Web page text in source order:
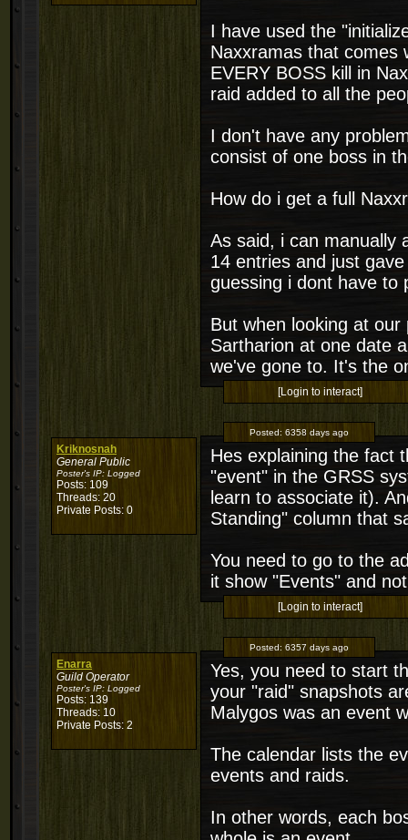
I have used the
Naxxramas that comes
EVERY BOSS kill in
raid added to all the
I don't have any
consist of one boss in
How do i get a full
As said, i can manually
14 entries and just
guessing i dont have to
But when looking at
Sartharion at one date
we've gone to. It's the
[Login to interact]
Kriknosnah
General Public
Poster's IP: Logged
Posts: 109
Threads: 20
Private Posts: 0
Posted: 6358 days ago
Hes explaining the fact
"event" in the GRSS
learn to associate it).
Standing" column that
You need to go to the
it show "Events" and
[Login to interact]
Enarra
Guild Operator
Poster's IP: Logged
Posts: 139
Threads: 10
Private Posts: 2
Posted: 6357 days ago
Yes, you need to start
your "raid" snapshots
Malygos was an event
The calendar lists the
events and raids.
In other words, each